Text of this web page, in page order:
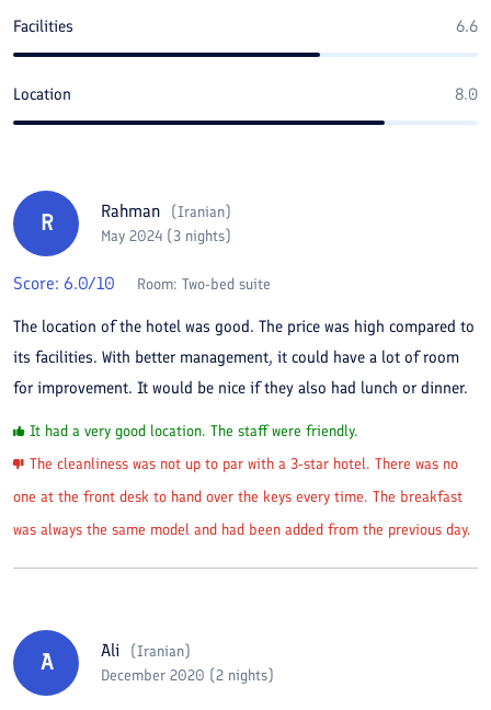
Facilities 6.6
Location 8.0
R Rahman (Iranian)
May 2024 (3 nights)
Score: 6.0/10 Room: Two-bed suite
The location of the hotel was good. The price was high compared to
its facilities. With better management, it could have a lot of room
for improvement. It would be nice if they also had lunch or dinner.
It had a very good location. The staff were friendly.
The cleanliness was not up to par with a 3-star hotel. There was no
one at the front desk to hand over the keys every time. The breakfast
was always the same model and had been added from the previous day.
A Ali (Iranian)
December 2020 (2 nights)